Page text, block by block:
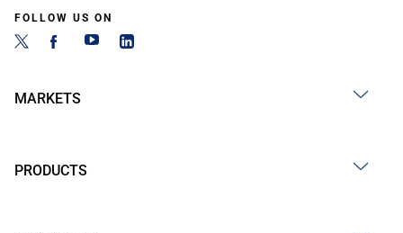
FOLLOW US ON
MARKETS
PRODUCTS